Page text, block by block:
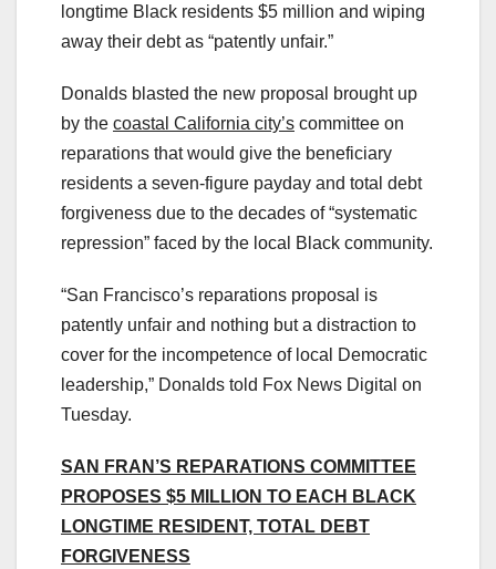
longtime Black residents $5 million and wiping
away their debt as “patently unfair.”
Donalds blasted the new proposal brought up
by the coastal California city’s committee on
reparations that would give the beneficiary
residents a seven-figure payday and total debt
forgiveness due to the decades of “systematic
repression” faced by the local Black community.
“San Francisco’s reparations proposal is
patently unfair and nothing but a distraction to
cover for the incompetence of local Democratic
leadership,” Donalds told Fox News Digital on
Tuesday.
SAN FRAN’S REPARATIONS COMMITTEE
PROPOSES $5 MILLION TO EACH BLACK
LONGTIME RESIDENT, TOTAL DEBT
FORGIVENESS